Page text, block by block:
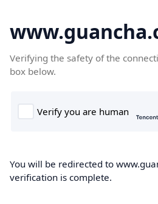
Verifying the safety of the
box below.
You will be redirected to
verification is complete.